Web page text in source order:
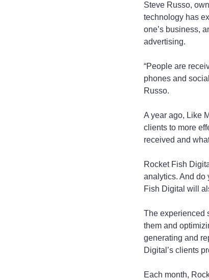
Steve Russo,
technology has
one’s business,
advertising.
“People are
phones and
Russo.
A year ago, Like
clients to more
received and
Rocket Fish
analytics. And do
Fish Digital will
The experienced
them and
generating and
Digital’s clients
Each month,